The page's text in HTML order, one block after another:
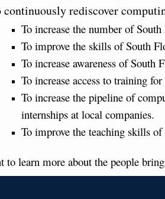
continuously rediscover
To increase the number of
To improve the skills of South
To increase awareness of
To increase access to training
To increase the pipeline of
internships at local companies.
To improve the teaching skills
to learn more about the people